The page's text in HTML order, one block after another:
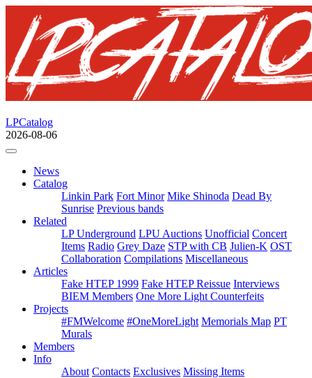
LPCatalog
2026-08-06
News
Catalog
Linkin Park Fort Minor Mike Shinoda Dead By
Sunrise Previous bands
Related
LP Underground LPU Auctions Unofficial Concert
Items Radio Grey Daze STP with CB Julien-K OST
Collaboration Compilations Miscellaneous
Articles
Fake HTEP 1999 Fake HTEP Reissue Interviews
BIEM Members One More Light Counterfeits
Projects
#FMWelcome #OneMoreLight Memorials Map PT
Murals
Members
Info
About Contacts Exclusives Missing Items